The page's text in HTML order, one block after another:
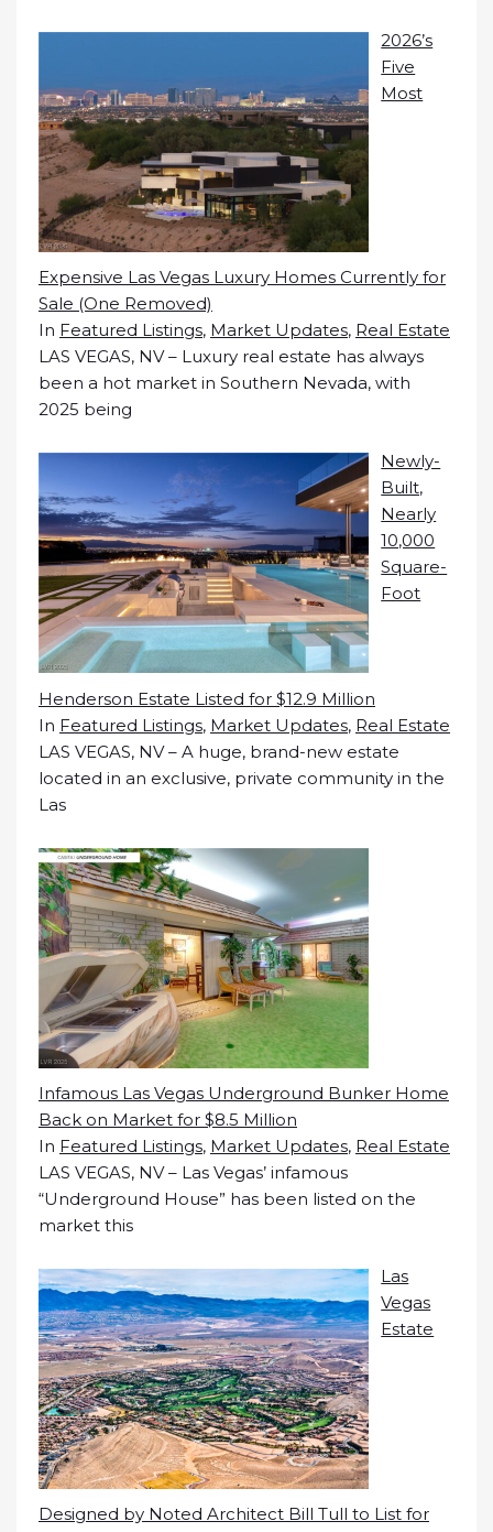
2026’s
Five
Most
Expensive Las Vegas Luxury Homes Currently for
Sale (One Removed)
In Featured Listings, Market Updates, Real Estate
LAS VEGAS, NV – Luxury real estate has always
been a hot market in Southern Nevada, with
2025 being
Newly-
Built,
Nearly
10,000
Square-
Foot
Henderson Estate Listed for $12.9 Million
In Featured Listings, Market Updates, Real Estate
LAS VEGAS, NV – A huge, brand-new estate
located in an exclusive, private community in the
Las
Infamous Las Vegas Underground Bunker Home
Back on Market for $8.5 Million
In Featured Listings, Market Updates, Real Estate
LAS VEGAS, NV – Las Vegas’ infamous
“Underground House” has been listed on the
market this
Las
Vegas
Estate
Designed by Noted Architect Bill Tull to List for